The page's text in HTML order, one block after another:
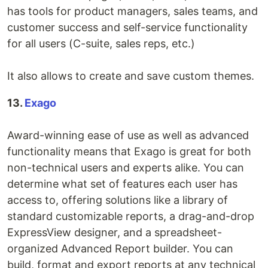
has tools for product managers, sales teams, and
customer success and self-service functionality
for all users (C-suite, sales reps, etc.)
It also allows to create and save custom themes.
13. Exago
Award-winning ease of use as well as advanced
functionality means that Exago is great for both
non-technical users and experts alike. You can
determine what set of features each user has
access to, offering solutions like a library of
standard customizable reports, a drag-and-drop
ExpressView designer, and a spreadsheet-
organized Advanced Report builder. You can
build, format and export reports at any technical